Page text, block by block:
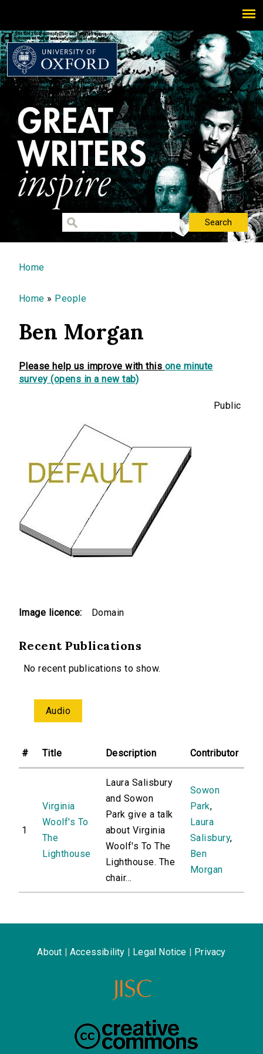
You are here
Home
Home » People
Ben Morgan
Please help us improve with this one minute
survey (opens in a new tab)
Image licence:
Public
Domain
Recent Publications
No recent publications to show.
Audio
# Title Description Contributor
1
Virginia
Woolf's To
The
Lighthouse
Laura Salisbury
and Sowon
Park give a talk
about Virginia
Woolf's To The
Lighthouse. The
chair...
Sowon
Park,
Laura
Salisbury,
Ben
Morgan
About Accessibility Legal Notice Privacy